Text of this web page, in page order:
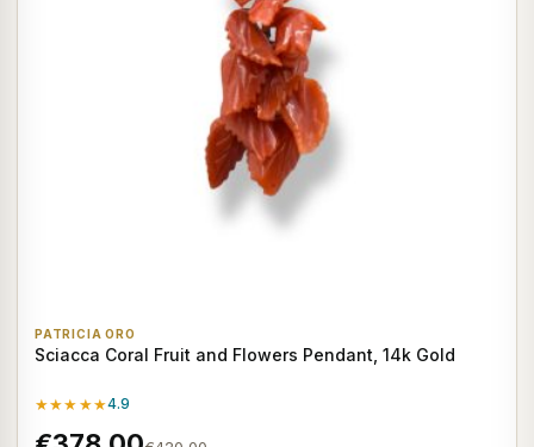
PATRICIA ORO
Sciacca Coral Fruit and Flowers Pendant, 14k Gold
★★★★★4.9